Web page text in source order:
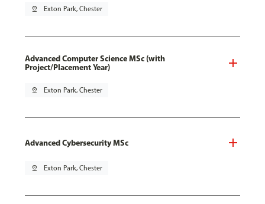
pin_drop Exton Park, Chester
Advanced Computer Science MSc (with
Project/Placement Year)
pin_drop Exton Park, Chester
Advanced Cybersecurity MSc
pin_drop Exton Park, Chester